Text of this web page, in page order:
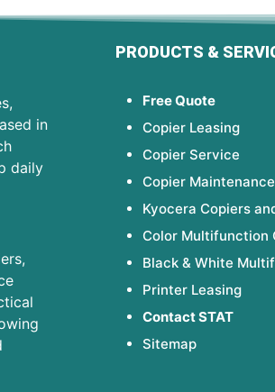
in
daily
PRODUCTS &
Free Quote
Copier Leasing
Copier Service
Copier Maintenance
Kyocera Copiers
Color Multifunction
Black & White
Printer Leasing
Contact STAT
Sitemap